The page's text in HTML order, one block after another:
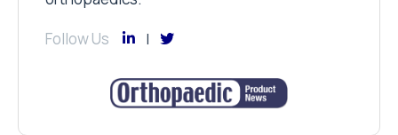
Follow Us